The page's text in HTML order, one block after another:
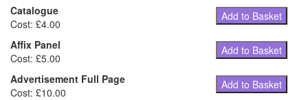
Catalogue
Cost: £4.00
Add to Basket
Affix Panel
Cost: £5.00
Add to Basket
Advertisement Full Page
Cost: £10.00
Add to Basket